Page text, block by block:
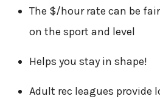
The $/hour rate can be
on the sport and level
Helps you stay in shape!
Adult rec leagues provide